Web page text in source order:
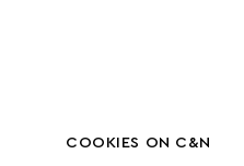
COOKIES ON C&N